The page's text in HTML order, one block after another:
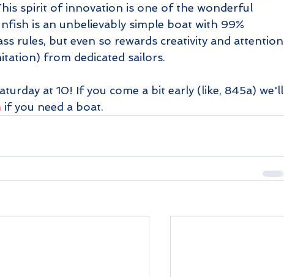
spirit of innovation is one of the wonderful
is an unbelievably simple boat with 99%
rules, but even so rewards creativity and attention
from dedicated sailors.
at 10! If you come a bit early (like, 845a) we'll
if you need a boat.